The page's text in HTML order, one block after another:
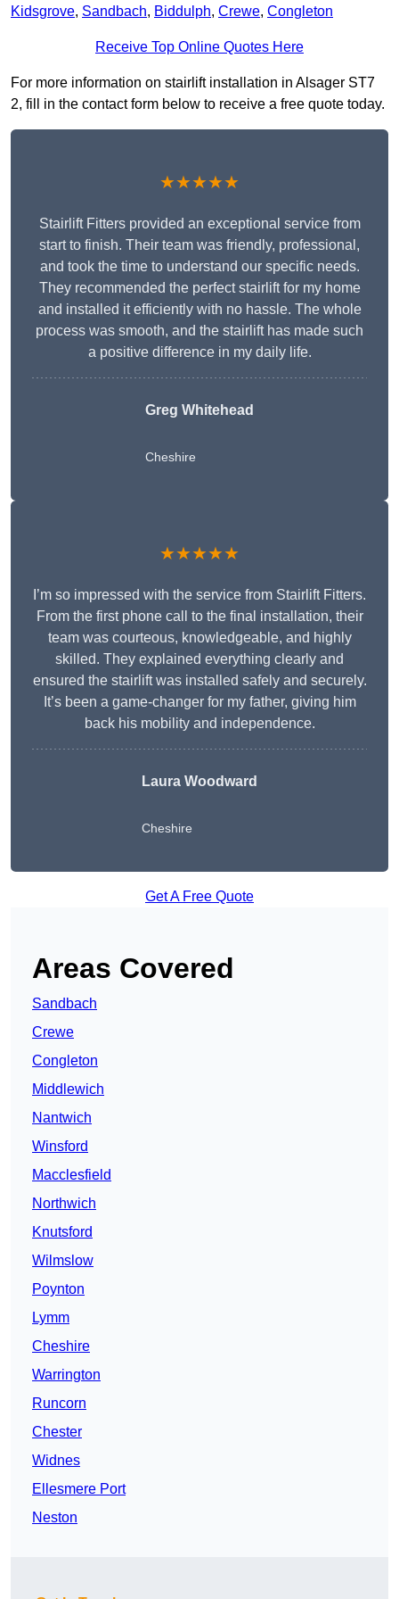
Kidsgrove, Sandbach, Biddulph, Crewe, Congleton
Receive Top Online Quotes Here
For more information on stairlift installation in Alsager ST7
2, fill in the contact form below to receive a free quote today.
★★★★★
Stairlift Fitters provided an exceptional service from
start to finish. Their team was friendly, professional,
and took the time to understand our specific needs.
They recommended the perfect stairlift for my home
and installed it efficiently with no hassle. The whole
process was smooth, and the stairlift has made such
a positive difference in my daily life.
Greg Whitehead
Cheshire
★★★★★
I’m so impressed with the service from Stairlift Fitters.
From the first phone call to the final installation, their
team was courteous, knowledgeable, and highly
skilled. They explained everything clearly and
ensured the stairlift was installed safely and securely.
It’s been a game-changer for my father, giving him
back his mobility and independence.
Laura Woodward
Cheshire
Get A Free Quote
Areas Covered
Sandbach
Crewe
Congleton
Middlewich
Nantwich
Winsford
Macclesfield
Northwich
Knutsford
Wilmslow
Poynton
Lymm
Cheshire
Warrington
Runcorn
Chester
Widnes
Ellesmere Port
Neston